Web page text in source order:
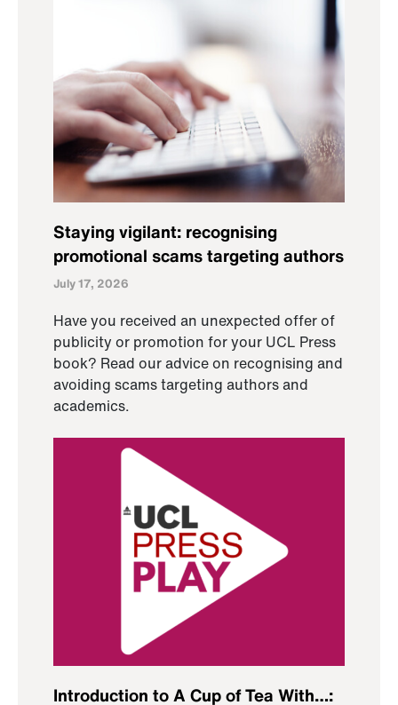
Staying vigilant: recognising
promotional scams targeting authors
July 17, 2026
Have you received an unexpected offer of
publicity or promotion for your UCL Press
book? Read our advice on recognising and
avoiding scams targeting authors and
academics.
Introduction to A Cup of Tea With…: